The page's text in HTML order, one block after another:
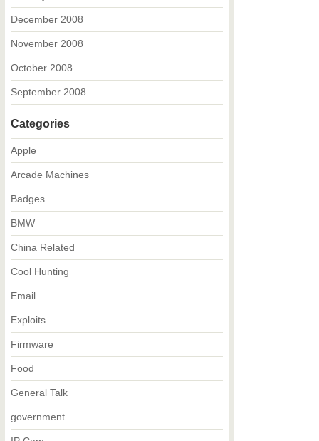
December 2008
November 2008
October 2008
September 2008
Categories
Apple
Arcade Machines
Badges
BMW
China Related
Cool Hunting
Email
Exploits
Firmware
Food
General Talk
government